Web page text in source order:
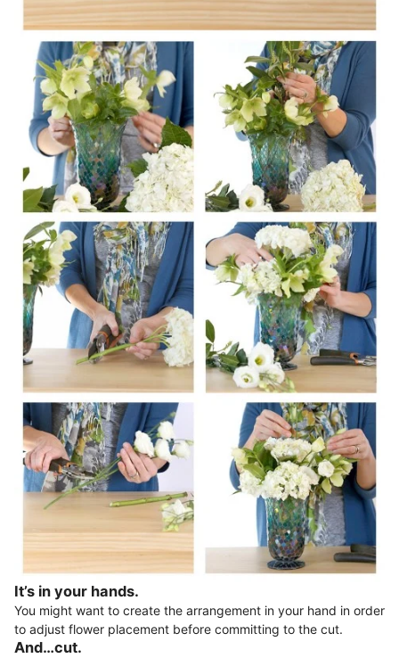
It’s in your hands.
You might want to create the arrangement in your hand in order
to adjust flower placement before committing to the cut.
And…cut.